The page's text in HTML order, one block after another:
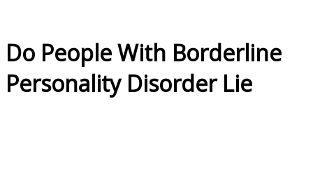
Do People With Borderline
Personality Disorder Lie